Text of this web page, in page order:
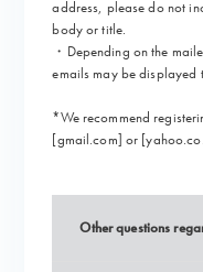
address, please do not
body or title.
・Depending on the
emails may be displayed
*We recommend
[gmail.com] or
Other questions